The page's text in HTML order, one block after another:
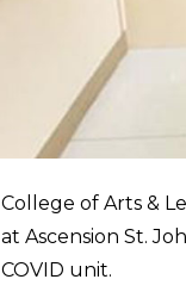
College of Arts &
at Ascension St.
COVID unit.